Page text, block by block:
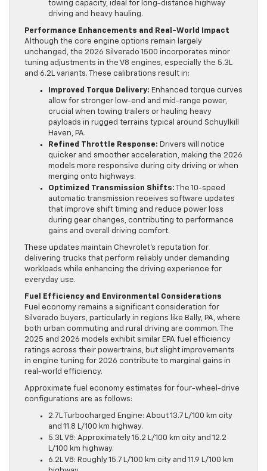
towing capacity, ideal for long-distance highway
driving and heavy hauling.
Performance Enhancements and Real-World Impact
Although the core engine options remain largely
unchanged, the 2026 Silverado 1500 incorporates minor
tuning adjustments in the V8 engines, especially the 5.3L
and 6.2L variants. These calibrations result in:
Improved Torque Delivery: Enhanced torque curves
allow for stronger low-end and mid-range power,
crucial when towing trailers or hauling heavy
payloads in rugged terrains typical around Schuylkill
Haven, PA.
Refined Throttle Response: Drivers will notice
quicker and smoother acceleration, making the 2026
models more responsive during city driving or when
merging onto highways.
Optimized Transmission Shifts: The 10-speed
automatic transmission receives software updates
that improve shift timing and reduce power loss
during gear changes, contributing to performance
gains and overall driving comfort.
These updates maintain Chevrolet’s reputation for
delivering trucks that perform reliably under demanding
workloads while enhancing the driving experience for
everyday use.
Fuel Efficiency and Environmental Considerations
Fuel economy remains a significant consideration for
Silverado buyers, particularly in regions like Bally, PA, where
both urban commuting and rural driving are common. The
2025 and 2026 models exhibit similar EPA fuel efficiency
ratings across their powertrains, but slight improvements
in engine tuning for 2026 contribute to marginal gains in
real-world efficiency.
Approximate fuel economy estimates for four-wheel-drive
configurations are as follows:
2.7L Turbocharged Engine: About 13.7 L/100 km city
and 11.8 L/100 km highway.
5.3L V8: Approximately 15.2 L/100 km city and 12.2
L/100 km highway.
6.2L V8: Roughly 15.7 L/100 km city and 11.9 L/100 km